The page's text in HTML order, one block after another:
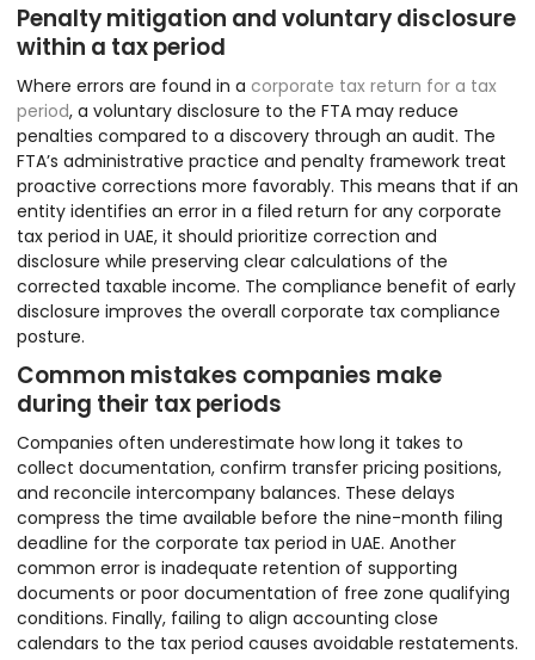
Penalty mitigation and voluntary disclosure
within a tax period
Where errors are found in a corporate tax return for a tax
period, a voluntary disclosure to the FTA may reduce
penalties compared to a discovery through an audit. The
FTA’s administrative practice and penalty framework treat
proactive corrections more favorably. This means that if an
entity identifies an error in a filed return for any corporate
tax period in UAE, it should prioritize correction and
disclosure while preserving clear calculations of the
corrected taxable income. The compliance benefit of early
disclosure improves the overall corporate tax compliance
posture.
Common mistakes companies make
during their tax periods
Companies often underestimate how long it takes to
collect documentation, confirm transfer pricing positions,
and reconcile intercompany balances. These delays
compress the time available before the nine-month filing
deadline for the corporate tax period in UAE. Another
common error is inadequate retention of supporting
documents or poor documentation of free zone qualifying
conditions. Finally, failing to align accounting close
calendars to the tax period causes avoidable restatements.